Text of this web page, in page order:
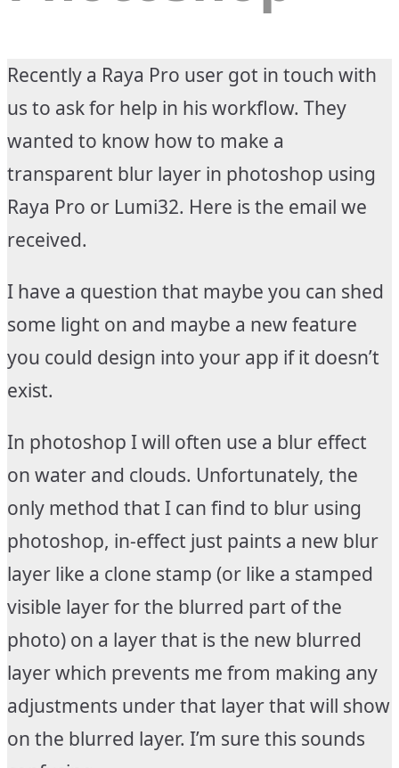
Recently a Raya Pro user got in touch with
us to ask for help in his workflow. They
wanted to know how to make a
transparent blur layer in photoshop using
Raya Pro or Lumi32. Here is the email we
received.
I have a question that maybe you can shed
some light on and maybe a new feature
you could design into your app if it doesn’t
exist.
In photoshop I will often use a blur effect
on water and clouds. Unfortunately, the
only method that I can find to blur using
photoshop, in-effect just paints a new blur
layer like a clone stamp (or like a stamped
visible layer for the blurred part of the
photo) on a layer that is the new blurred
layer which prevents me from making any
adjustments under that layer that will show
on the blurred layer. I’m sure this sounds